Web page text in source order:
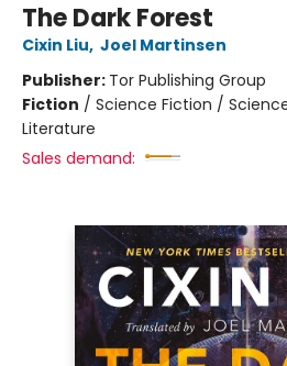
The Dark Forest
Cixin Liu, Joel Martinsen
Publisher: Tor Publishing Group
Fiction / Science Fiction /
Literature
Sales demand: